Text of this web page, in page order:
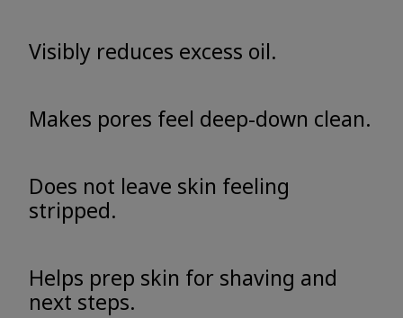
Visibly reduces excess oil.
Makes pores feel deep-down clean.
Does not leave skin feeling
stripped.
Helps prep skin for shaving and
next steps.